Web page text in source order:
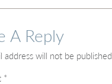
A Reply
address will not be published.
*